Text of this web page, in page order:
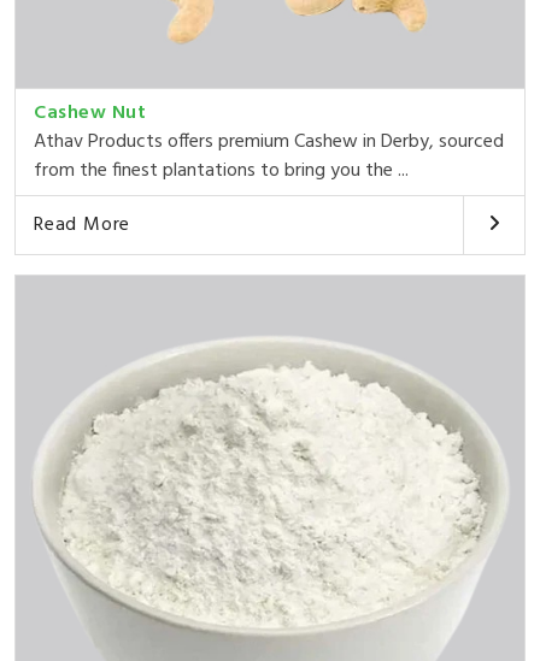
Cashew Nut
Athav Products offers premium Cashew in Derby, sourced
from the finest plantations to bring you the ...
Read More